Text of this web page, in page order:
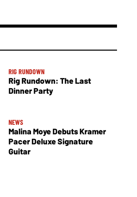
RIG RUNDOWN
Rig Rundown: The Last
Dinner Party
NEWS
Malina Moye Debuts Kramer
Pacer Deluxe Signature
Guitar